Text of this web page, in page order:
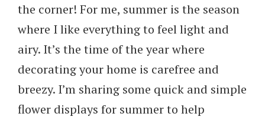
the corner! For me, summer is the season
where I like everything to feel light and
airy. It’s the time of the year where
decorating your home is carefree and
breezy. I’m sharing some quick and simple
flower displays for summer to help